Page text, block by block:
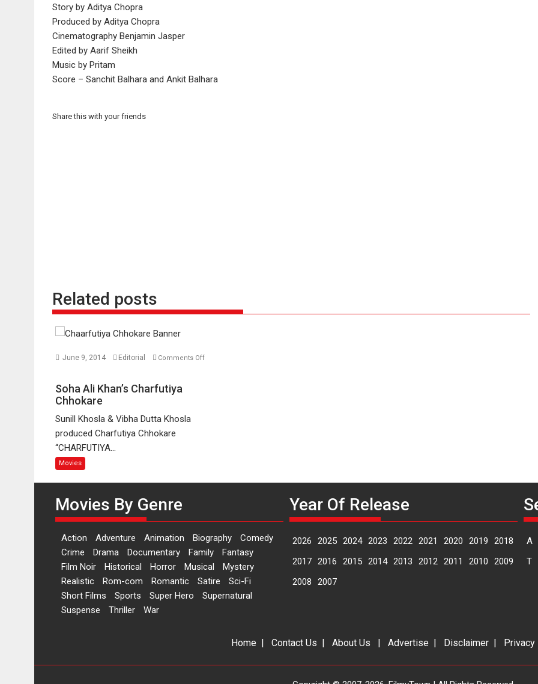
Story by Aditya Chopra
Produced by Aditya Chopra
Cinematography Benjamin Jasper
Edited by Aarif Sheikh
Music by Pritam
Score – Sanchit Balhara and Ankit Balhara
Share this with your friends
Related posts
June 9, 2014 Editorial
Comments Off
Soha
Ali
Charfutiya
Chhokare
Soha Ali Khan’s Charfutiya
Chhokare
Sunill Khosla & Vibha Dutta Khosla
produced Charfutiya Chhokare
“CHARFUTIYA...
Movies
Movies By Genre
Action Adventure Animation Biography
Comedy
Crime
Drama Documentary Family
Fantasy
Film Noir
Historical Horror Musical
Mystery
Realistic
Rom-com Romantic Satire
Sci-Fi
Short Films
Sports Super Hero
Supernatural
Suspense
Thriller War
Year Of Release
2026 2025 2024 2023 2022 2021 2020 2019
2018
2017 2016 2015 2014 2013 2012 2011 2010
2009
2008
2007
A
T
Home | Contact Us | About Us | Advertise | Disclaimer |